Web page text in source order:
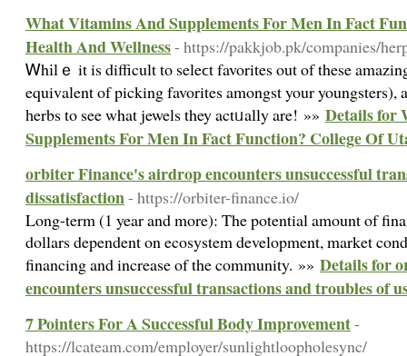
What Vitamins And Supplements For Men In Fact
Health And Wellness- https://pakkjob.pk/companies/
Ꮃhіlｅ it is difficult to seleϲt favorites out of these
equivalent of picking favorites amongst your youngsters),
һerbs to see what jewels they actᥙally are! »» Details for
Supplements For Men In Fact Function? College Of
orbiter Finance's airdrop encounters unsuccessful
dissatisfaction- https://orbiter-finance.io/
Long-term (1 year and more): The potential amount of
dollars dependent on ecosystem development, market
financing and increase of the community. »» Details for
encounters unsuccessful transactions and troubles of
7 Pointers For A Successful Body Improvement-
https://lcateam.com/employer/sunlightloopholesync/